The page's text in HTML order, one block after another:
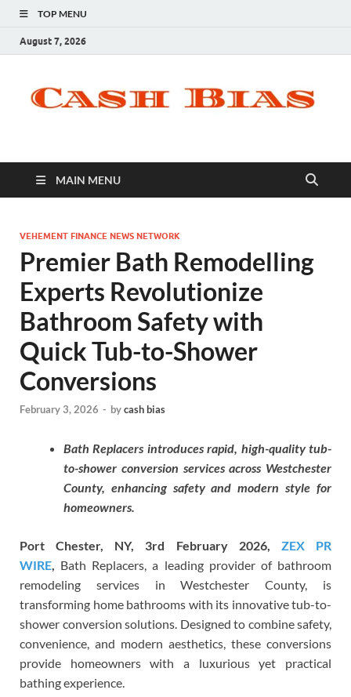
TOP MENU
August 7, 2026
MAIN MENU
VEHEMENT FINANCE NEWS NETWORK
Premier Bath Remodelling
Experts Revolutionize
Bathroom Safety with
Quick Tub-to-Shower
Conversions
February 3, 2026 - bycash bias
Bath Replacers introduces rapid, high-quality tub-
to-shower conversion services across Westchester
County, enhancing safety and modern style for
homeowners.
Port Chester, NY, 3rd February 2026, ZEX PR
WIRE, Bath Replacers, a leading provider of bathroom
remodeling services in Westchester County, is
transforming home bathrooms with its innovative tub-to-
shower conversion solutions. Designed to combine safety,
convenience, and modern aesthetics, these conversions
provide homeowners with a luxurious yet practical
bathing experience.